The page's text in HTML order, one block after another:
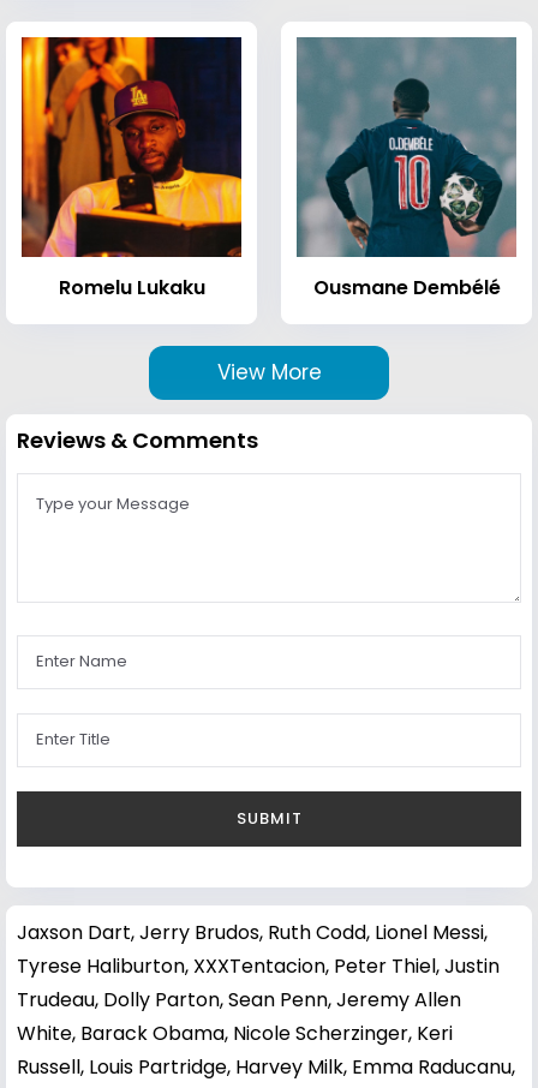
Romelu Lukaku Ousmane Dembélé
View More
Reviews & Comments
Jaxson Dart,Jerry Brudos, Ruth Codd, Lionel Messi,
Tyrese Haliburton, XXXTentacion, Peter Thiel,Justin
Trudeau, Dolly Parton,Sean Penn,Jeremy Allen
White, Barack Obama, Nicole Scherzinger, Keri
Russell, Louis Partridge, Harvey Milk, Emma Raducanu,